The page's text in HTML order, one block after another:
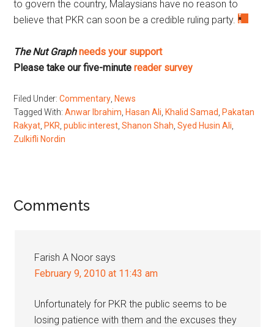
to govern the country, Malaysians have no reason to
believe that PKR can soon be a credible ruling party.
The Nut Graphneeds your support
Please take our five-minutereader survey
Filed Under:Commentary, News
Tagged With:Anwar Ibrahim, Hasan Ali, Khalid Samad, Pakatan
Rakyat, PKR,public interest,Shanon Shah,Syed Husin Ali,
Zulkifli Nordin
Reader
Comments
Farish A Noor says
February 9, 2010 at 11:43 am
Unfortunately for PKR the public seems to be
losing patience with them and the excuses they